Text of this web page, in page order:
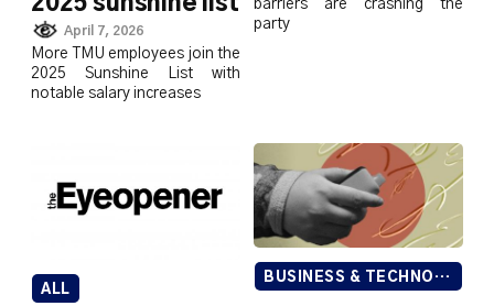
April 7, 2026
More TMU employees join the
2025 Sunshine List with
notable salary increases
barriers are crashing the
party
ALL
BUSINESS & TECHNOLOGY